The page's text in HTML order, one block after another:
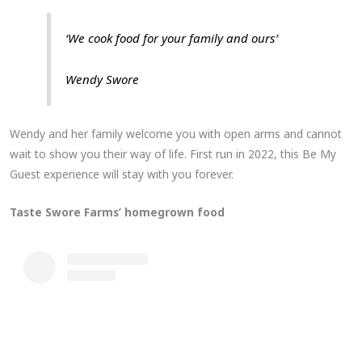
‘We cook food for your family and ours’
Wendy Swore
Wendy and her family welcome you with open arms and cannot
wait to show you their way of life. First run in 2022, this Be My
Guest experience will stay with you forever.
Taste Swore Farms’ homegrown food